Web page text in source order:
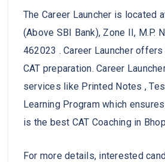
The Career Launcher is located
(Above SBI Bank), Zone II, M.P.
462023 . Career Launcher
CAT preparation. Career
services like Printed Notes ,
Learning Program which
is the best CAT Coaching in
For more details, interested